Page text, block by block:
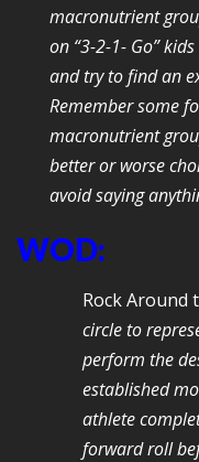
macronutrient
on “3-2-1- Go”
and try to find an
Remember some
macronutrient
better or worse
avoid saying
WOD:
Rock Around
circle to
perform the
established
athlete
forward roll